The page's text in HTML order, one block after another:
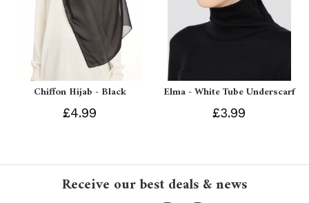
Chiffon Hijab - Black
£4.99
Elma - White Tube Underscarf
£3.99
Receive our best deals & news